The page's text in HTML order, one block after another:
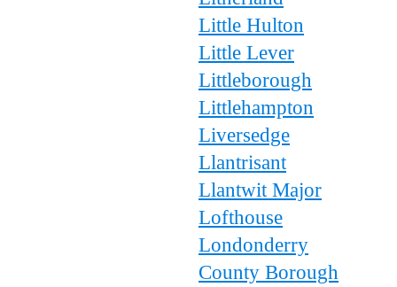
Little Hulton
Little Lever
Littleborough
Littlehampton
Liversedge
Llantrisant
Llantwit Major
Lofthouse
Londonderry
County Borough